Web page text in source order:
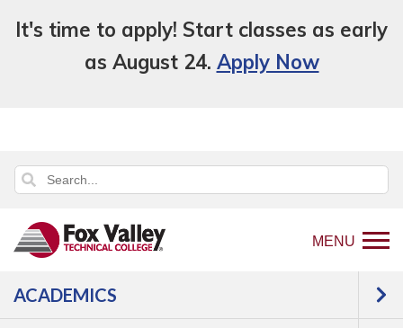
It's time to apply! Start classes as early
as August 24. Apply Now
MENU
ACADEMICS
Back Programs
Cosmetology, Aesthetics &